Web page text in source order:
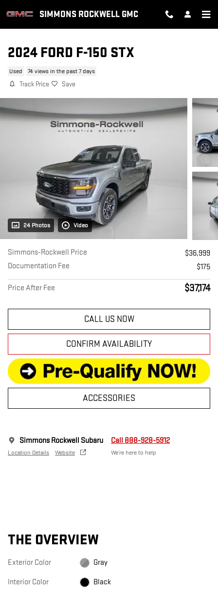
SIMMONS ROCKWELL GMC
2024 FORD F-150 STX
Used 74 views in the past 7 days
Track Price Save
24 Photos Video
Simmons-Rockwell Price
$36,999
Documentation Fee
$175
Price After Fee $37,174
CALL US NOW
CONFIRM AVAILABILITY
ACCESSORIES
Simmons Rockwell Subaru
Location Details Website
Call 888-928-5912
We’re here to help
THE OVERVIEW
Exterior Color Gray
Interior Color Black